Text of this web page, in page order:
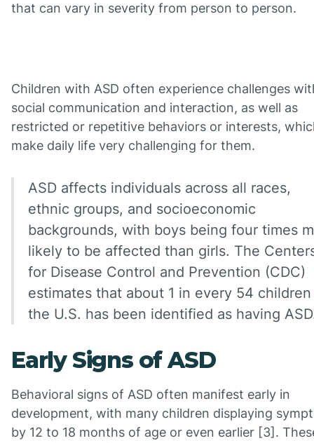
that can vary in severity from person to person.
Children with ASD often experience challenges
social communication and interaction, as well as
restricted or repetitive behaviors or interests,
make daily life very challenging for them.
ASD affects individuals across all races,
ethnic groups, and socioeconomic
backgrounds, with boys being four times
likely to be affected than girls. The
for Disease Control and Prevention (CDC)
estimates that about 1 in every 54
the U.S. has been identified as having
Early Signs of ASD
Behavioral signs of ASD often manifest early in
development, with many children displaying
by 12 to 18 months of age or even earlier [3].